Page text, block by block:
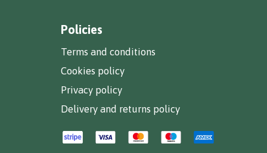
Policies
Terms and conditions
Cookies policy
Privacy policy
Delivery and returns policy